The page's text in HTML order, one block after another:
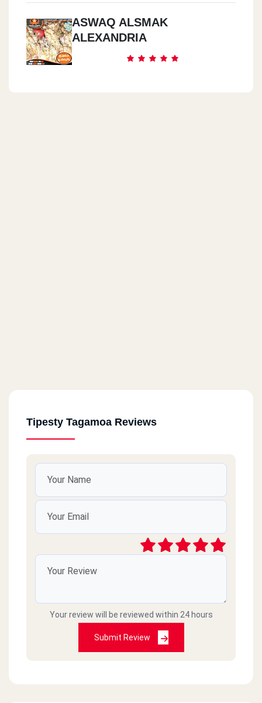
ASWAQ ALSMAK
ALEXANDRIA
Tipesty Tagamoa Reviews
Your review will be reviewed within 24 hours
Submit Review